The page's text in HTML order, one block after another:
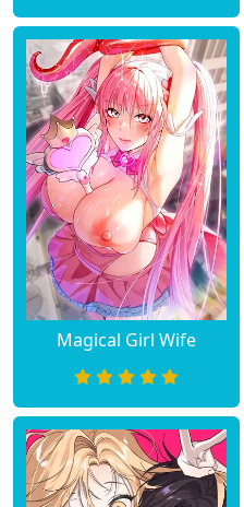
Chapter 64
Chapter 63
Chapter 62
Chapter 61
Chapter 60
Chapter 59
Chapter 58
Chapter 57
Chapter 56
Magical Girl Wife